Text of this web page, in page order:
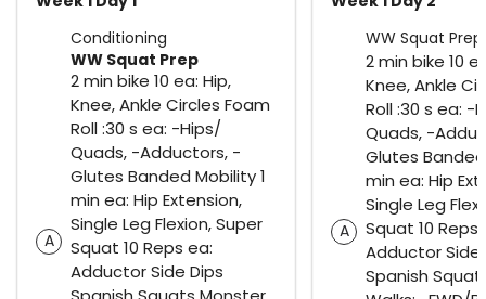
Conditioning
A
WW Squat Prep
2 min bike 10 ea: Hip,
Knee, Ankle Circles Foam
Roll :30 s ea: -Hips/
Quads, -Adductors, -
Glutes Banded Mobility 1
min ea: Hip Extension,
Single Leg Flexion, Super
Squat 10 Reps ea:
Adductor Side Dips
WW Squat Prep
A
2 min bike 10
Knee, Ankle
Roll :30 s ea: -
Quads, -
Glutes
min ea: Hip
Single Leg
Squat 10 Reps
Adductor Side
Spanish